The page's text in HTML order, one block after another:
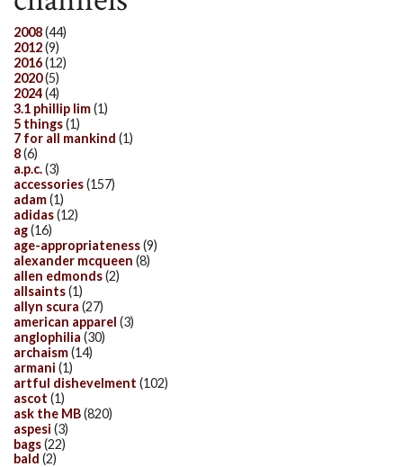
2008(44)
2012(9)
2016(12)
2020(5)
2024(4)
3.1 phillip lim(1)
5 things(1)
7 for all mankind (1)
8(6)
a.p.c.(3)
accessories(157)
adam(1)
adidas(12)
ag(16)
age-appropriateness(9)
alexander mcqueen (8)
allen edmonds(2)
allsaints(1)
allyn scura (27)
american apparel (3)
anglophilia (30)
archaism(14)
armani (1)
artful dishevelment (102)
ascot (1)
ask the MB(820)
aspesi (3)
bags(22)
bald (2)